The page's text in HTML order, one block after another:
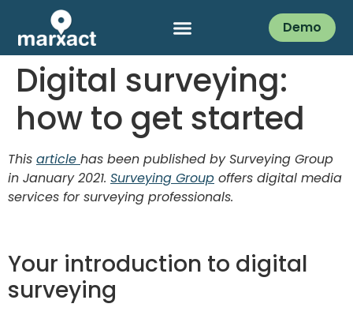
Demo
Digital surveying:
how to get started
This article has been published by Surveying Group
in January 2021. Surveying Group offers digital media
services for surveying professionals.
Your introduction to digital
surveying